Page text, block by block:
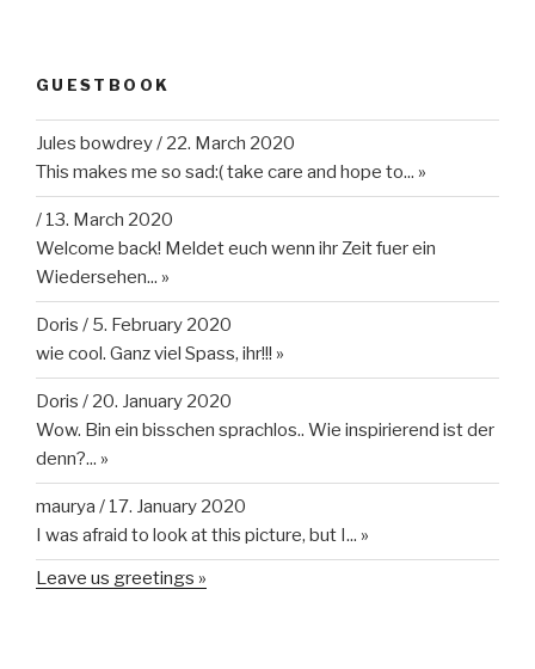
GUESTBOOK
Jules bowdrey/ 22. March 2020
This makes me so sad:( take care and hope to... »
/ 13. March 2020
Welcome back! Meldet euch wenn ihr Zeit fuer ein
Wiedersehen... »
Doris / 5. February 2020
wie cool. Ganz viel Spass, ihr!!! »
Doris / 20. January 2020
Wow. Bin ein bisschen sprachlos.. Wie inspirierend ist der
denn?... »
maurya / 17. January 2020
I was afraid to look at this picture, but I... »
Leave us greetings »